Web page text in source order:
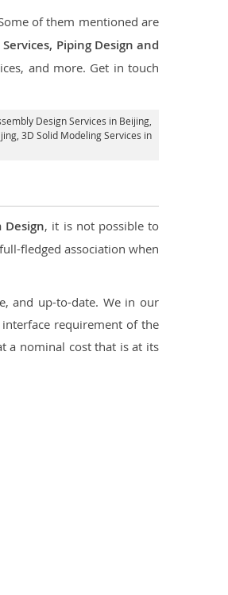
of them mentioned are
Piping Design and
and more. Get in touch
Design Services in Beijing,
, 3D Solid Modeling Services in
Design, it is not possible to
fledged association when
and up-to-date. We in our
requirement of the
a nominal cost that is at its